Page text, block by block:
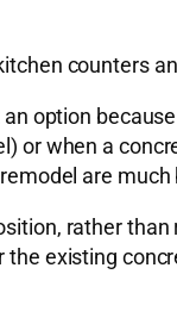
counters
option
or when a
are much
rather
existing